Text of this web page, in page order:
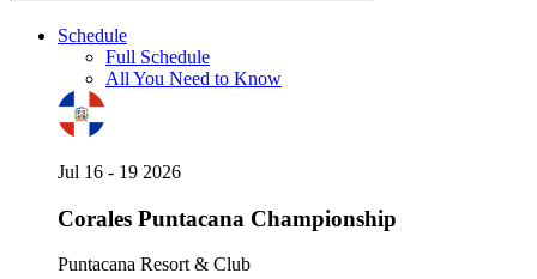
Schedule
Full Schedule
All You Need to Know
Jul 16 - 19 2026
Corales Puntacana Championship
Puntacana Resort & Club